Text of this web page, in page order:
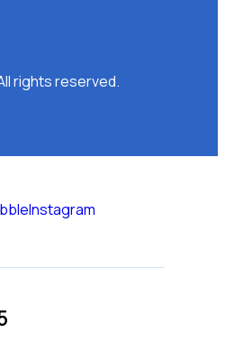
rights reserved.
Instagram